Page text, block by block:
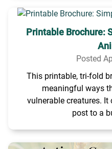
Printable Brochure:
Posted
This printable, tri-fold
meaningful ways
vulnerable creatures.
post to a